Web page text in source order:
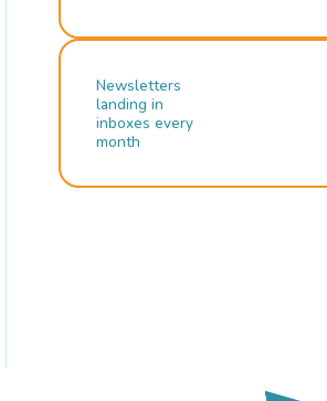
Newsletters
landing in
inboxes every
month